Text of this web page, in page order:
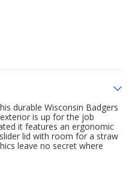
durable Wisconsin Badgers
is up for the job
it features an ergonomic
lid with room for a straw
leave no secret where